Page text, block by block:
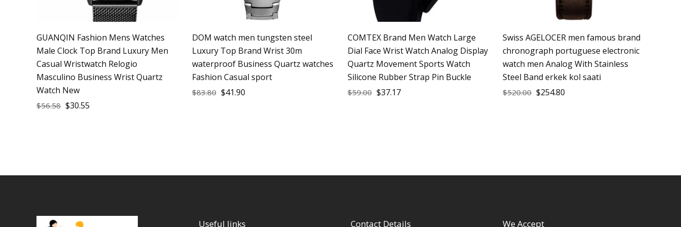
GUANQIN Fashion Mens Watches
Male Clock Top Brand Luxury Men
Casual Wristwatch Relogio
Masculino Business Wrist Quartz
Watch New
$56.58 $30.55
DOM watch men tungsten steel
Luxury Top Brand Wrist 30m
waterproof Business Quartz watches
Fashion Casual sport
$83.80 $41.90
COMTEX Brand Men Watch Large
Dial Face Wrist Watch Analog Display
Quartz Movement Sports Watch
Silicone Rubber Strap Pin Buckle
$59.00 $37.17
Swiss AGELOCER men famous brand
chronograph portuguese electronic
watch men Analog With Stainless
Steel Band erkek kol saati
$520.00 $254.80
Useful links Contact Details We Accept